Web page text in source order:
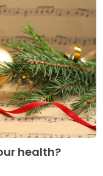
health?